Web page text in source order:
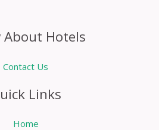
About Hotels
Contact Us
Links
Home